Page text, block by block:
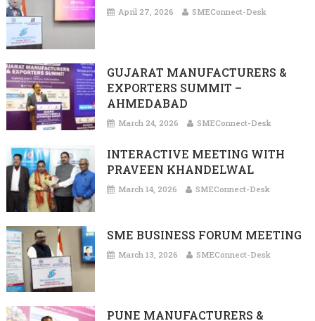
April 27, 2026 SMEConnect-Desk
GUJARAT MANUFACTURERS &
EXPORTERS SUMMIT –
AHMEDABAD
March 24, 2026 SMEConnect-Desk
INTERACTIVE MEETING WITH
PRAVEEN KHANDELWAL
March 14, 2026 SMEConnect-Desk
SME BUSINESS FORUM MEETING
March 13, 2026 SMEConnect-Desk
PUNE MANUFACTURERS &